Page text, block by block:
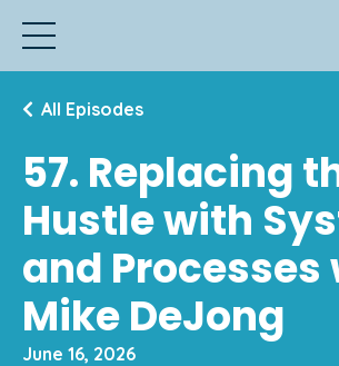
57. Replacing
Hustle with
and Processes
Mike DeJong
All Episodes
June 16, 2026